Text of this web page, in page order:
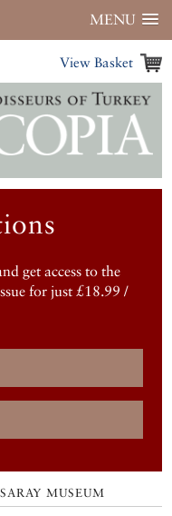
MENU
View Basket
get access to the
for just £18.99 /
MUSEUM